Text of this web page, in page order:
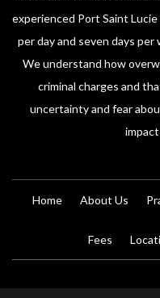
experienced Port Saint Lucie
per day and seven days
We understand how
criminal charges and
uncertainty and fear
Home About Us
Fees